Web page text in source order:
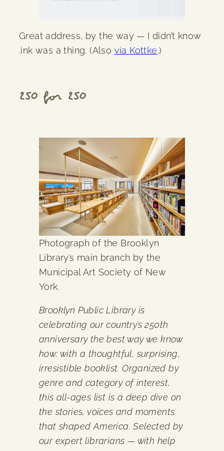
Great address, by the way — I didn’t know
.ink was a thing. (Also via Kottke.)
250 for 250
Photograph of the Brooklyn
Library’s main branch by the
Municipal Art Society of New
York.
Brooklyn Public Library is
celebrating our country’s 250th
anniversary the best way we know
how: with a thoughtful, surprising,
irresistible booklist. Organized by
genre and category of interest,
this all-ages list is a deep dive on
the stories, voices and moments
that shaped America. Selected by
our expert librarians — with help